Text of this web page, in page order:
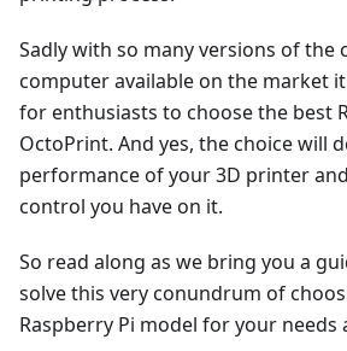
Sadly with so many versions of the
computer available on the market
for enthusiasts to choose the best
OctoPrint. And yes, the choice will
performance of your 3D printer
control you have on it.
So read along as we bring you a
solve this very conundrum of
Raspberry Pi model for your